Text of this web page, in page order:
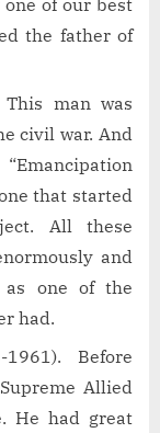
one of our best
the father of
man was
civil war. And
that started
All these
and
one of the
had.
Before
Allied
He had great